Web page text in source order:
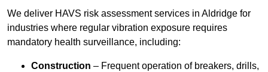
We deliver HAVS risk assessment services in Aldridge for
industries where regular vibration exposure requires
mandatory health surveillance, including:
Construction – Frequent operation of breakers, drills,